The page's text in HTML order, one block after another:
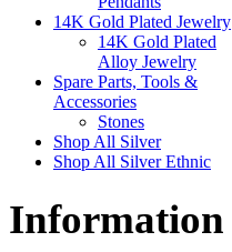
14K Gold Plated Jewelry
14K Gold Plated
Alloy Jewelry
Spare Parts, Tools &
Accessories
Stones
Shop All Silver
Shop All Silver Ethnic
Information